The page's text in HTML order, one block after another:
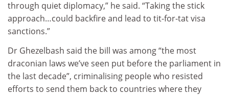
through quiet diplomacy,” he said. “Taking the stick
approach…could backfire and lead to tit-for-tat visa
sanctions.”
Dr Ghezelbash said the bill was among “the most
draconian laws we’ve seen put before the parliament in
the last decade”, criminalising people who resisted
efforts to send them back to countries where they